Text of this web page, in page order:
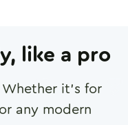
like a pro
it's for
any modern